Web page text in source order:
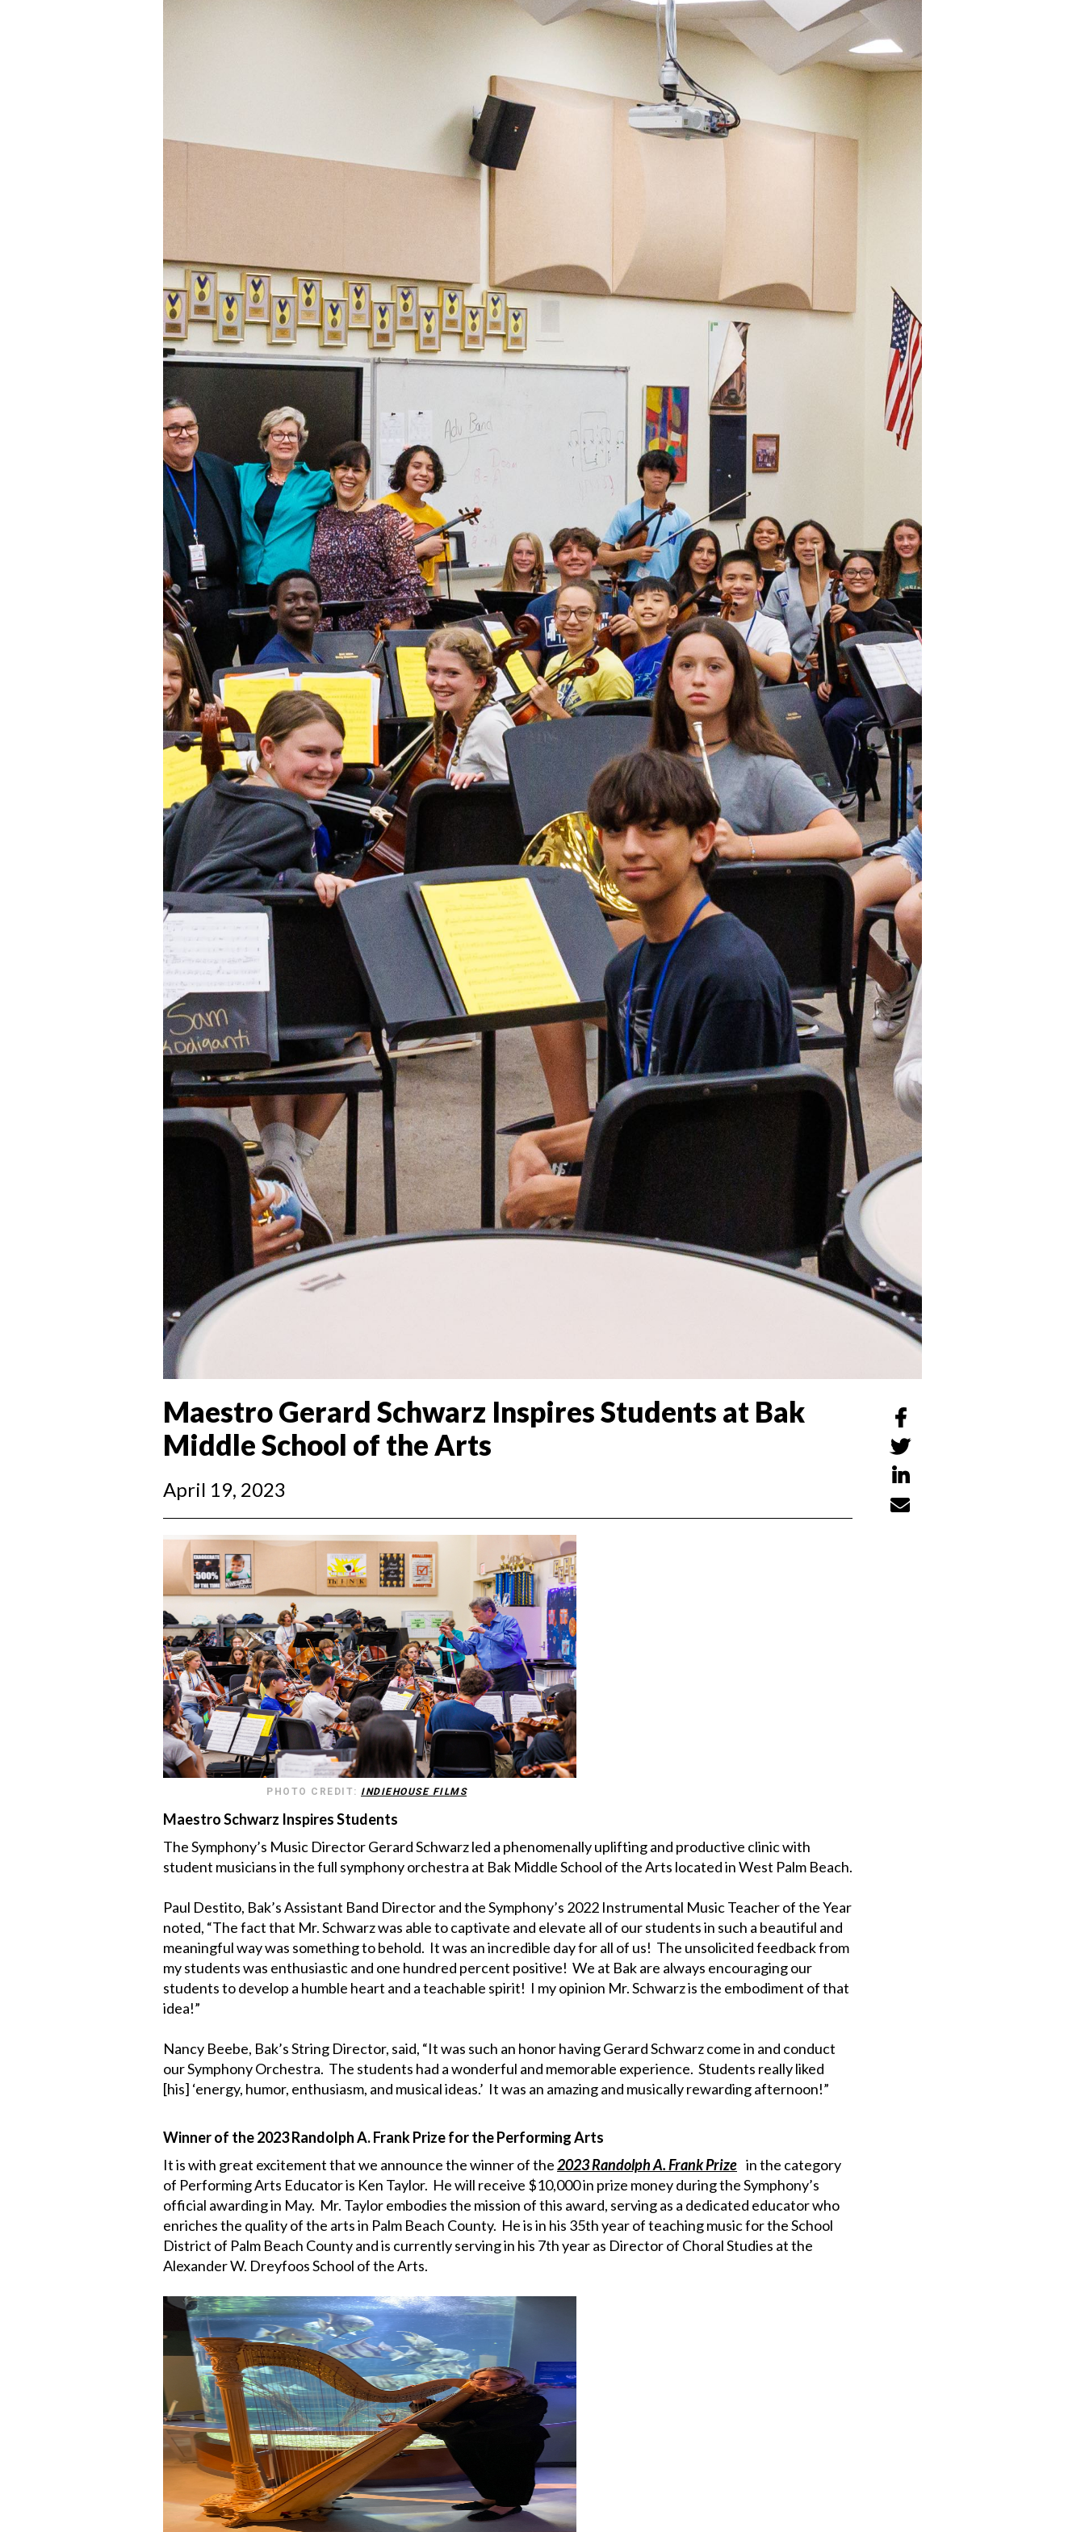
Maestro Gerard Schwarz Inspires Students at Bak
Middle School of the Arts
April 19, 2023
PHOTO CREDIT: INDIEHOUSE FILMS
Maestro Schwarz Inspires Students
The Symphony’s Music Director Gerard Schwarz led a phenomenally uplifting and productive clinic with
student musicians in the full symphony orchestra at Bak Middle School of the Arts located in West Palm Beach.
Paul Destito, Bak’s Assistant Band Director and the Symphony’s 2022 Instrumental Music Teacher of the Year
noted, “The fact that Mr. Schwarz was able to captivate and elevate all of our students in such a beautiful and
meaningful way was something to behold. It was an incredible day for all of us! The unsolicited feedback from
my students was enthusiastic and one hundred percent positive! We at Bak are always encouraging our
students to develop a humble heart and a teachable spirit! I my opinion Mr. Schwarz is the embodiment of that
idea!”
Nancy Beebe, Bak’s String Director, said, “It was such an honor having Gerard Schwarz come in and conduct
our Symphony Orchestra. The students had a wonderful and memorable experience. Students really liked
[his] ‘energy, humor, enthusiasm, and musical ideas.’ It was an amazing and musically rewarding afternoon!”
Winner of the 2023 Randolph A. Frank Prize for the Performing Arts
It is with great excitement that we announce the winner of the2023 Randolph A. Frank Prize in the category
of Performing Arts Educator is Ken Taylor. He will receive $10,000 in prize money during the Symphony’s
official awarding in May. Mr. Taylor embodies the mission of this award, serving as a dedicated educator who
enriches the quality of the arts in Palm Beach County. He is in his 35th year of teaching music for the School
District of Palm Beach County and is currently serving in his 7th year as Director of Choral Studies at the
Alexander W. Dreyfoos School of the Arts.



